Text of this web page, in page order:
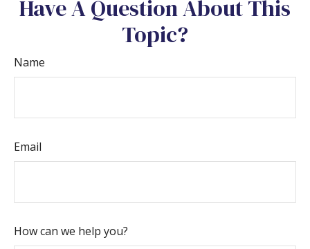
Have A Question About This
Topic?
Name
Email
How can we help you?